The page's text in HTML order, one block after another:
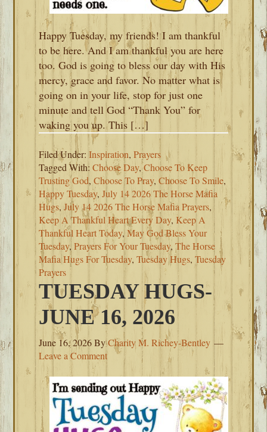
Happy Tuesday, my friends! I am thankful
to be here. And I am thankful you are here
too. God is going to bless our day with His
mercy, grace and favor. No matter what is
going on in your life, stop for just one
minute and tell God “Thank You” for
waking you up. This […]
Filed Under:Inspiration,Prayers
Tagged With:Choose Day,Choose To Keep
Trusting God,Choose To Pray,Choose To Smile,
Happy Tuesday,July 14 2026 The Horse Mafia
Hugs,July 14 2026 The Horse Mafia Prayers,
Keep A Thankful Heart Every Day, Keep A
Thankful Heart Today,May God Bless Your
Tuesday,Prayers For Your Tuesday,The Horse
Mafia Hugs For Tuesday,Tuesday Hugs,Tuesday
Prayers
TUESDAY HUGS-
JUNE 16, 2026
June 16, 2026ByCharity M. Richey-Bentley
Leave a Comment